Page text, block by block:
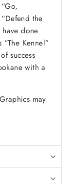
the
done
Kennel”
success
with a
may